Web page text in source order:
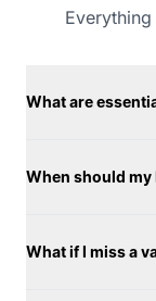
What are
When should
What if I miss a